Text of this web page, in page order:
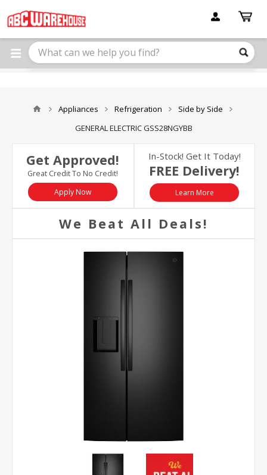
note:
This
website
includes
Appliances Refrigeration
Side by Side
GENERAL ELECTRIC GSS28NGYBB
Get Approved!
Great Credit To No Credit!
Apply Now
In-Stock! Get It Today!
FREE Delivery!
Learn More
We Beat All Deals!